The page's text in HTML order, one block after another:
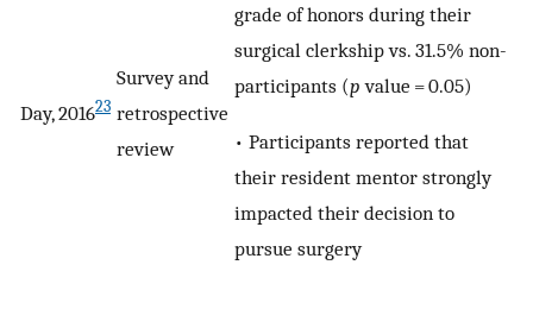
Day, 201623
Survey and
retrospective
review
grade of honors during their
surgical clerkship vs. 31.5% non-
participants (p value = 0.05)
• Participants reported that
their resident mentor strongly
impacted their decision to
pursue surgery